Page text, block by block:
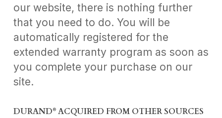
our website, there is nothing further
that you need to do. You will be
automatically registered for the
extended warranty program as soon as
you complete your purchase on our
site.
DURAND®ACQUIRED FROM OTHER SOURCES